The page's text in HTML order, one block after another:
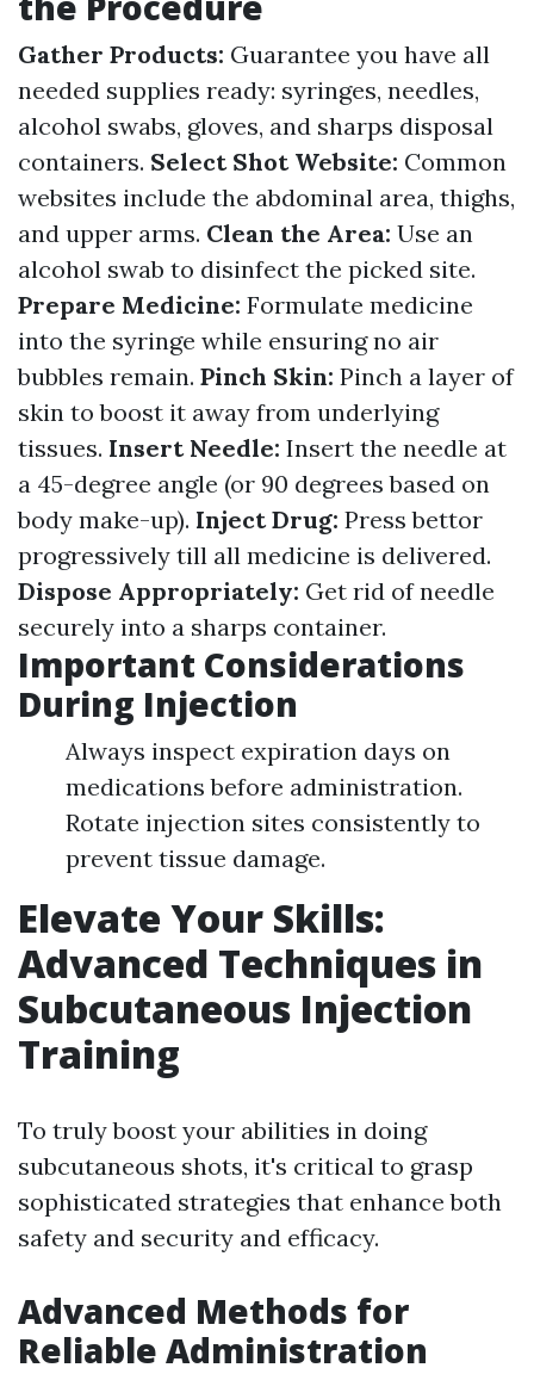
Gather Products: Guarantee you have all
needed supplies ready: syringes, needles,
alcohol swabs, gloves, and sharps disposal
containers. Select Shot Website: Common
websites include the abdominal area, thighs,
and upper arms. Clean the Area: Use an
alcohol swab to disinfect the picked site.
Prepare Medicine: Formulate medicine
into the syringe while ensuring no air
bubbles remain. Pinch Skin: Pinch a layer of
skin to boost it away from underlying
tissues. Insert Needle: Insert the needle at
a 45-degree angle (or 90 degrees based on
body make-up). Inject Drug: Press bettor
progressively till all medicine is delivered.
Dispose Appropriately: Get rid of needle
securely into a sharps container.
Important Considerations
During Injection
Always inspect expiration days on
medications before administration.
Rotate injection sites consistently to
prevent tissue damage.
Elevate Your Skills:
Advanced Techniques in
Subcutaneous Injection
Training
To truly boost your abilities in doing
subcutaneous shots, it's critical to grasp
sophisticated strategies that enhance both
safety and security and efficacy.
Advanced Methods for
Reliable Administration